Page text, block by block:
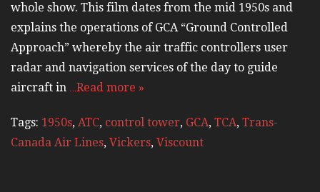
whole show. This film dates from the mid 1950s and
explains the operations of GCA “Ground Controlled
Approach” whereby the air traffic controllers user
radar and navigation services of the day to guide
aircraft in …Read more »
Tags: 1950s, ATC, control tower, GCA, TCA, Trans-
Canada Air Lines, Vickers, Viscount